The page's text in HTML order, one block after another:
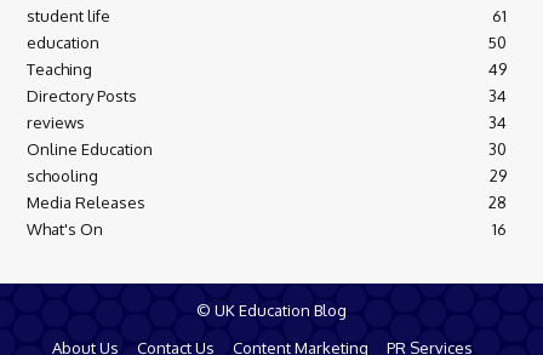
student life
61
education
50
Teaching
49
Directory Posts
34
reviews
34
Online Education
30
schooling
29
Media Releases
28
What's On
16
© UK Education Blog
About Us
Contact Us Content Marketing PR Services